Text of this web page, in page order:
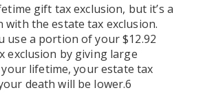
gift tax exclusion, but it’s a
with the estate tax exclusion.
use a portion of your $12.92
exclusion by giving large
lifetime, your estate tax
death will be lower.6